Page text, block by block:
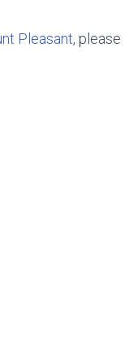
Pleasant, please